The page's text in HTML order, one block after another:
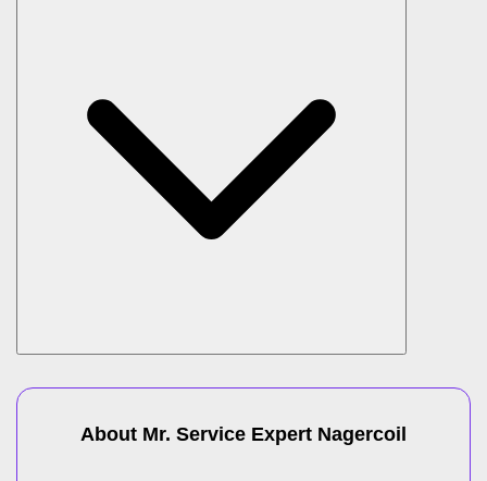
About Mr. Service Expert Nagercoil